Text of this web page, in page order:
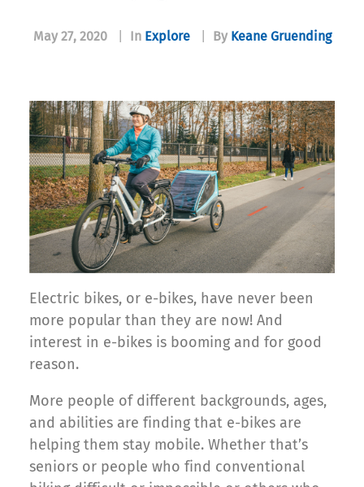
May 27, 2020 In Explore By Keane Gruending
Electric bikes, or e-bikes, have never been
more popular than they are now! And
interest in e-bikes is booming and for good
reason.
More people of different backgrounds, ages,
and abilities are finding that e-bikes are
helping them stay mobile. Whether that’s
seniors or people who find conventional